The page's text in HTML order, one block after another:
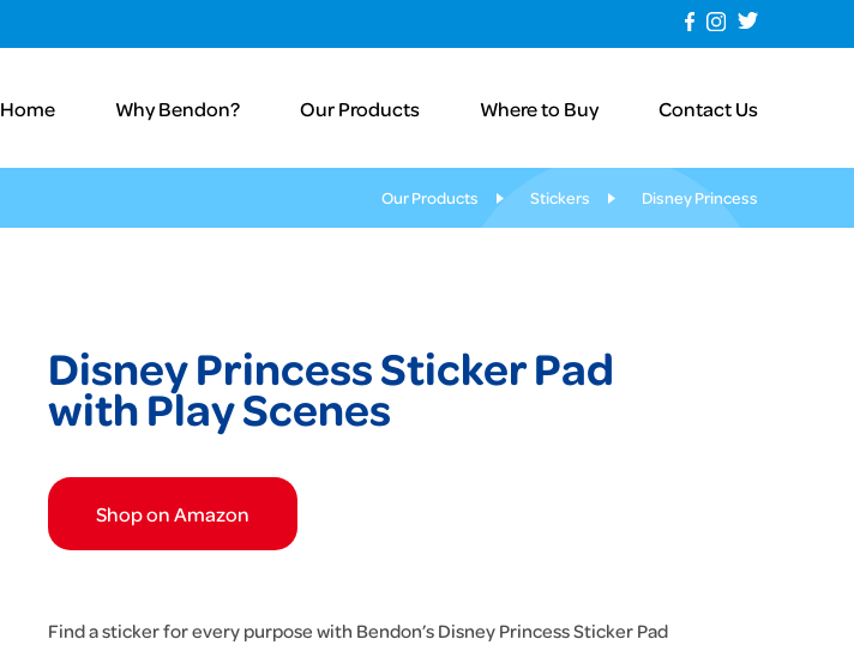
Home Why Bendon? Our Products Where to Buy Contact Us
Our Products Stickers Disney Princess
Disney Princess Sticker Pad
with Play Scenes
Shop on Amazon
Find a sticker for every purpose with Bendon’s Disney Princess Sticker Pad